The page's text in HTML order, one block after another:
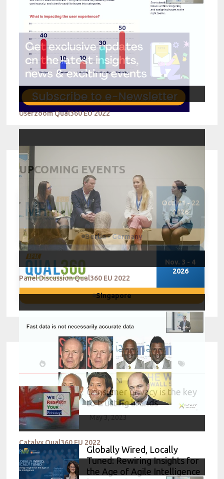
Userzoom Qual360 EU 2022
Panel Discussion Qual360 EU 2022
Catalyx Qual360 EU 2022
UPCOMING EVENTS
Oct. 21 - 22
2026
Berlin - Germany
Nov. 3 - 4
2026
Singapore
Consumer privacy is the key
to trusting brands
May 3, 2023
Globally Wired, Locally
Tuned: Rewiring Insights for
the Age of Agile Intelligence